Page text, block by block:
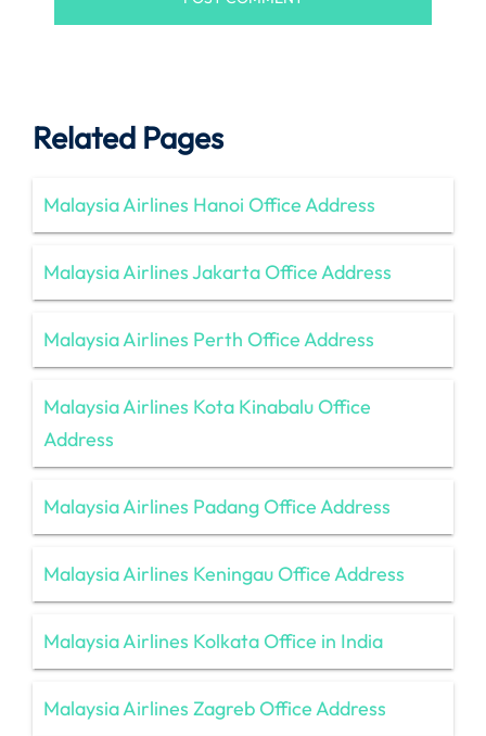
Related Pages
Malaysia Airlines Hanoi Office Address
Malaysia Airlines Jakarta Office Address
Malaysia Airlines Perth Office Address
Malaysia Airlines Kota Kinabalu Office
Address
Malaysia Airlines Padang Office Address
Malaysia Airlines Keningau Office Address
Malaysia Airlines Kolkata Office in India
Malaysia Airlines Zagreb Office Address